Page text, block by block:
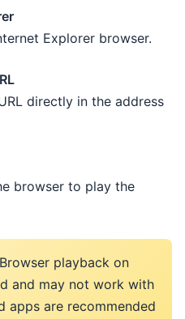
Explorer browser.
directly in the address
browser to play the
Browser playback on
and may not work with
apps are recommended